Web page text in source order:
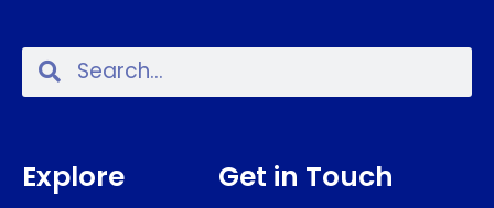
Explore Get in Touch